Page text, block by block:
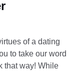
of a dating
to take our word
that way! While